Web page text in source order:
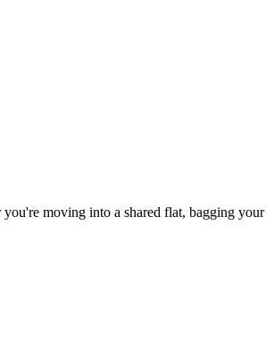
you're moving into a shared flat, bagging your